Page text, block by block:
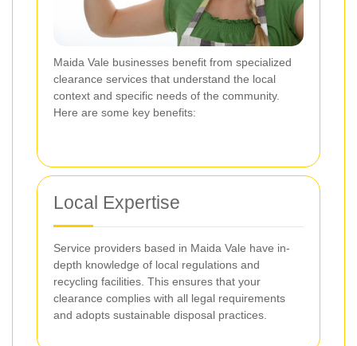
Maida Vale businesses benefit from specialized
clearance services that understand the local
context and specific needs of the community.
Here are some key benefits:
Local Expertise
Service providers based in Maida Vale have in-
depth knowledge of local regulations and
recycling facilities. This ensures that your
clearance complies with all legal requirements
and adopts sustainable disposal practices.